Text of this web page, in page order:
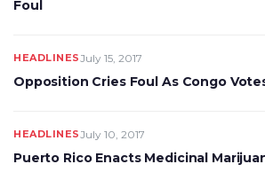
Foul
HEADLINESJuly 15, 2017
Opposition Cries Foul As Congo
HEADLINESJuly 10, 2017
Puerto Rico Enacts Medicinal